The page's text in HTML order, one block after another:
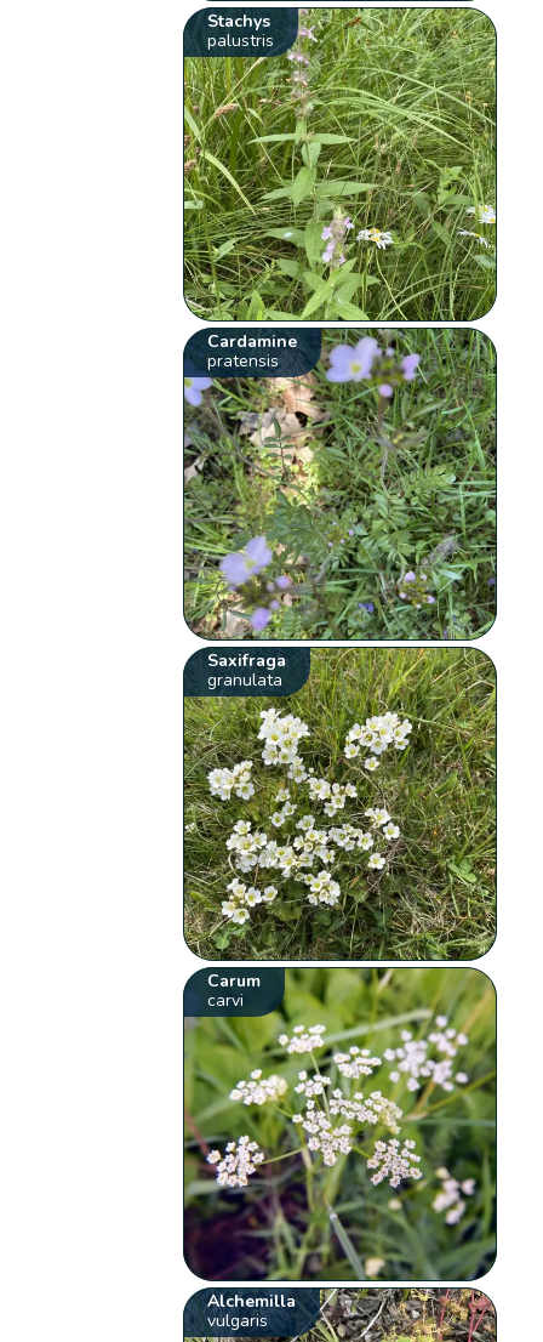
Stachys
palustris
Cardamine
pratensis
Saxifraga
granulata
Carum
carvi
Alchemilla
vulgaris